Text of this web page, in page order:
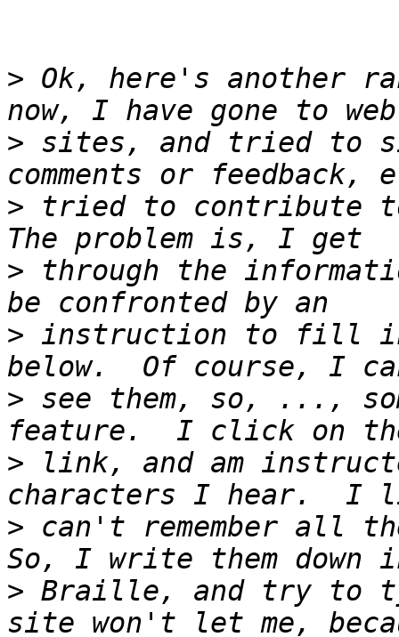
> Ok, here's another
> sites, and tried to
> tried to contribute to
> through the
> instruction to fill in
> see them, so, ...,
> link, and am
> can't remember all
> Braille, and try to